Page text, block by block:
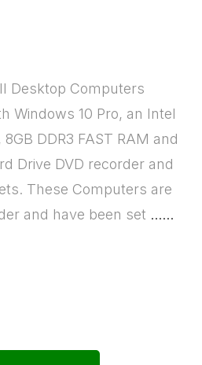
Desktop Computers
Windows 10 Pro, an Intel
8GB DDR3 FAST RAM and
Drive DVD recorder and
These Computers are
and have been set ......